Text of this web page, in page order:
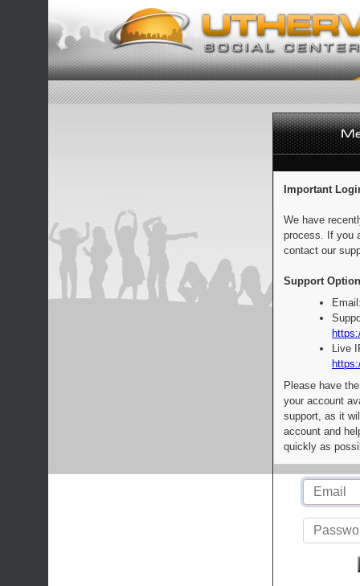
Important
We have
process. If you
contact our
Support
Live
Please have
your account
support, as it
account and
quickly as